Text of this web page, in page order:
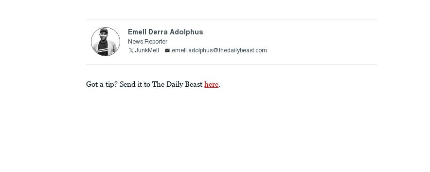
Emell Derra Adolphus
News Reporter
JunkMell
emell.adolphus@thedailybeast.com
Got a tip? Send it to The Daily Beast here.